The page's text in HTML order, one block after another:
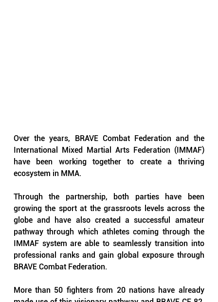
Over the years, BRAVE Combat Federation and the
International Mixed Martial Arts Federation (IMMAF)
have been working together to create a thriving
ecosystem in MMA.
Through the partnership, both parties have been
growing the sport at the grassroots levels across the
globe and have also created a successful amateur
pathway through which athletes coming through the
IMMAF system are able to seamlessly transition into
professional ranks and gain global exposure through
BRAVE Combat Federation.
More than 50 fighters from 20 nations have already